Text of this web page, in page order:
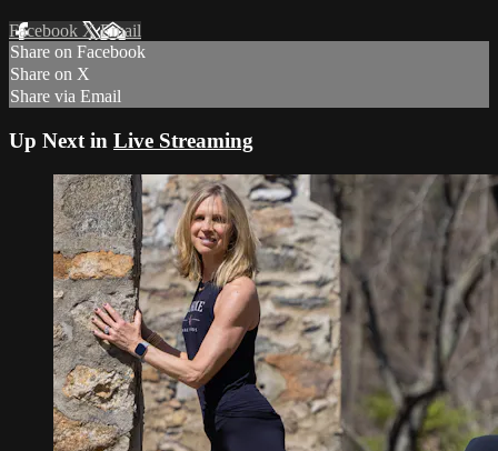
Facebook XEmail
Share on Facebook
Share on X
Share via Email
Up Next in Live Streaming